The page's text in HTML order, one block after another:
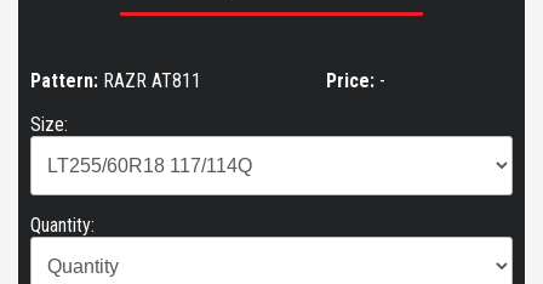
Pattern: RAZR AT811 Price: -
Size:
Quantity: